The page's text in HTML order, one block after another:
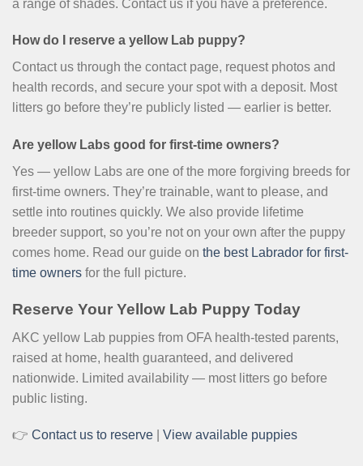
a range of shades. Contact us if you have a preference.
How do I reserve a yellow Lab puppy?
Contact us through the contact page, request photos and
health records, and secure your spot with a deposit. Most
litters go before they’re publicly listed — earlier is better.
Are yellow Labs good for first-time owners?
Yes — yellow Labs are one of the more forgiving breeds for
first-time owners. They’re trainable, want to please, and
settle into routines quickly. We also provide lifetime
breeder support, so you’re not on your own after the puppy
comes home. Read our guide on the best Labrador for first-
time owners for the full picture.
Reserve Your Yellow Lab Puppy Today
AKC yellow Lab puppies from OFA health-tested parents,
raised at home, health guaranteed, and delivered
nationwide. Limited availability — most litters go before
public listing.
👉 Contact us to reserve View available puppies